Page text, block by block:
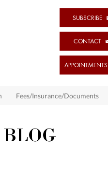
SUBSCRIBE
CONTACT
APPOINTMENTS
Fees/Insurance/Documents